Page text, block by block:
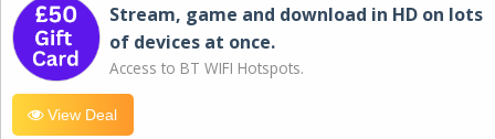
Stream, game and download in HD on lots
of devices at once.
Access to BT WIFI Hotspots.
View Deal